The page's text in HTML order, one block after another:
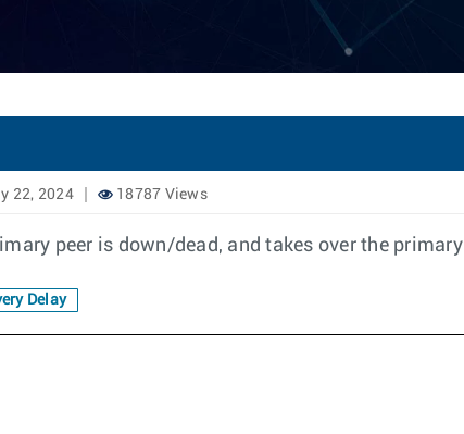
22, 2024 18787 Views
peer is down/dead, and takes over the primary
Delay